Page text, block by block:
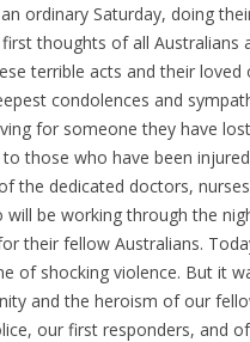
ordinary Saturday, doing
thoughts of all Australians
terrible acts and their loved
condolences and
for someone they have
those who have been
the dedicated doctors,
will be working through the
their fellow Australians.
of shocking violence. But it
and the heroism of our
our first responders, and